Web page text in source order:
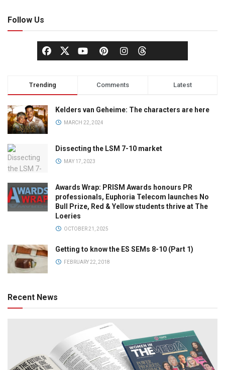
Follow Us
Trending Comments Latest
Kelders van Geheime: The characters are here
MARCH 22, 2024
Dissecting the LSM 7-10 market
MAY 17, 2023
Awards Wrap: PRISM Awards honours PR
professionals, Euphoria Telecom launches No
Bull Prize, Red & Yellow students thrive at The
Loeries
OCTOBER 21, 2025
Getting to know the ES SEMs 8-10 (Part 1)
FEBRUARY 22, 2018
Recent News